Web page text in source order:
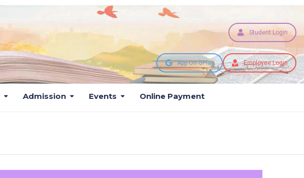
Student Login
Employee Login
App On GPlay
Admission Events Online Payment